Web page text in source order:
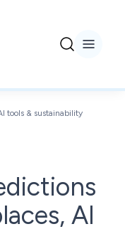
tools & sustainability
AI